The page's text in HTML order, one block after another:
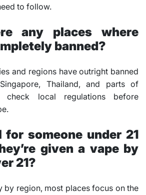
to follow.
any places where
banned?
and regions have outright banned
Thailand, and parts of
check local regulations before
someone under 21
given a vape by
21?
by region, most places focus on the